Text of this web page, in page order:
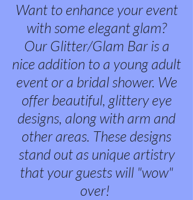
Want to enhance your event
with some elegant glam?
Our Glitter/Glam Bar is a
nice addition to a young adult
event or a bridal shower. We
offer beautiful, glittery eye
designs, along with arm and
other areas. These designs
stand out as unique artistry
that your guests will "wow"
over!